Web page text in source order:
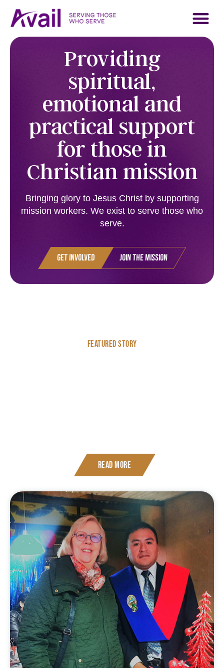
Providing
spiritual,
emotional and
practical support
for those in
Christian mission
Bringing glory to Jesus Christ by supporting
mission workers. We exist to serve those who
serve.
Get Involved Join the Mission
Featured Story
Read More